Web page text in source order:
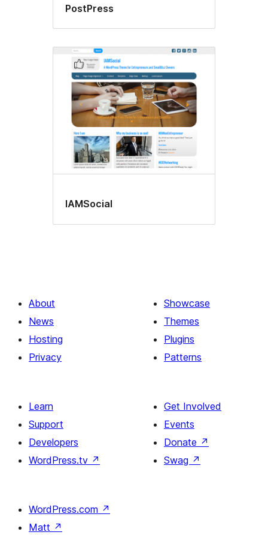
PostPress
IAMSocial
About
News
Hosting
Privacy
Showcase
Themes
Plugins
Patterns
Learn
Support
Developers
WordPress.tv ↗
Get Involved
Events
Donate ↗
Swag ↗
WordPress.com ↗
Matt ↗